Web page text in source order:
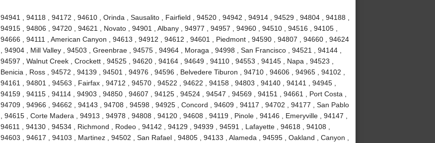
94941 , 94118 , 94172 , 94610 , Orinda , Sausalito , Fairfield , 94520 , 94942 , 94914 , 94529 , 94804 , 94188 ,
94915 , 94806 , 94720 , 94621 , Novato , 94901 , Albany , 94977 , 94957 , 94960 , 94510 , 94516 , 94105 ,
94666 , 94111 , American Canyon , 94613 , 94912 , 94612 , 94601 , Piedmont , 94590 , 94807 , 94660 , 94624
, 94904 , Mill Valley , 94503 , Greenbrae , 94575 , 94964 , Moraga , 94998 , San Francisco , 94521 , 94144 ,
94597 , Walnut Creek , Crockett , 94525 , 94620 , 94164 , 94649 , 94110 , 94553 , 94145 , Napa , 94523 ,
Benicia , Ross , 94572 , 94139 , 94501 , 94976 , 94596 , Belvedere Tiburon , 94710 , 94606 , 94965 , 94102 ,
94161 , 94801 , 94563 , Fairfax , 94712 , 94570 , 94522 , 94622 , 94158 , 94803 , 94140 , 94141 , 94945 ,
94159 , 94115 , 94114 , 94903 , 94850 , 94607 , 94125 , 94524 , 94547 , 94569 , 94151 , 94661 , Port Costa ,
94709 , 94966 , 94662 , 94143 , 94708 , 94598 , 94925 , Concord , 94609 , 94117 , 94702 , 94177 , San Pablo
, 94615 , Corte Madera , 94913 , 94978 , 94808 , 94120 , 94608 , 94119 , Pinole , 94146 , Emeryville , 94147 ,
94611 , 94130 , 94534 , Richmond , Rodeo , 94142 , 94129 , 94939 , 94591 , Lafayette , 94618 , 94108 ,
94603 , 94617 , 94103 , Martinez , 94502 , San Rafael , 94805 , 94133 , Alameda , 94595 , Oakland , Canyon ,